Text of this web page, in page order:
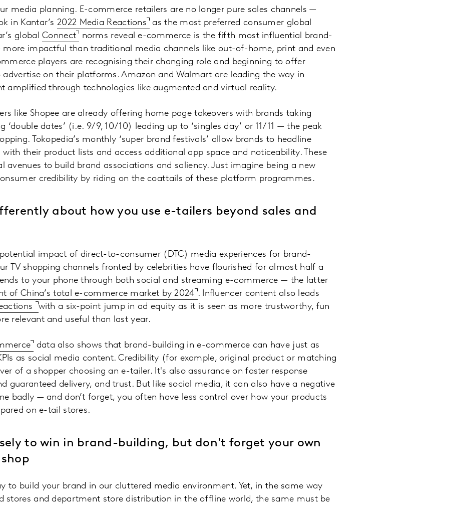
media planning. E-commerce retailers are no longer pure sales channels —
in Kantar’s 2022 Media Reactions
as the most preferred consumer global
globalConnect
norms reveal e-commerce is the fifth most influential brand-
impactful than traditional media channels like out-of-home, print and even
players are recognising their changing role and beginning to offer
on their platforms. Amazon and Walmart are leading the way in
amplified through technologies like augmented and virtual reality.
like Shopee are already offering home page takeovers with brands taking
‘double dates’ (i.e. 9/9, 10/10) leading up to ‘singles day’ or 11/11 — the peak
Tokopedia’s monthly ‘super brand festivals’ allow brands to headline
their product lists and access additional app space and noticeability. These
avenues to build brand associations and saliency. Just imagine being a new
credibility by riding on the coattails of these platform programmes.
about how you use e-tailers beyond sales and
impact of direct-to-consumer (DTC) media experiences for brand-
TV shopping channels fronted by celebrities have flourished for almost half a
to your phone through both social and streaming e-commerce — the latter
of China’s total e-commerce market by 2024 . Influencer content also leads
with a six-point jump in ad equity as it is seen as more trustworthy, fun
relevant and useful than last year.
data also shows that brand-building in e-commerce can have just as
as social media content. Credibility (for example, original product or matching
of a shopper choosing an e-tailer. It's also assurance on faster response
guaranteed delivery, and trust. But like social media, it can also have a negative
badly — and don’t forget, you often have less control over how your products
on e-tail stores.
to win in brand-building, but don't forget your own
to build your brand in our cluttered media environment. Yet, in the same way
stores and department store distribution in the offline world, the same must be